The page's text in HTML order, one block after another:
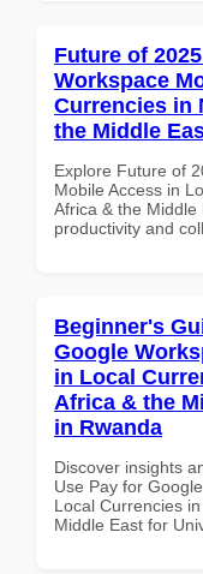
Future of
Workspace
Currencies in
the Middle
Explore Future of
Mobile Access in
Africa & the
productivity and
Beginner's
Google
in Local
Africa & the
in Rwanda
Discover insights
Use Pay for
Local Currencies
Middle East for